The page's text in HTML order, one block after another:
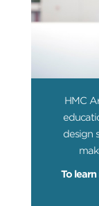
HMC
design
To